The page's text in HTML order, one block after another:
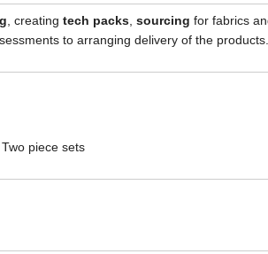
, creating tech packs, sourcing for fabrics
to arranging delivery of the products.
piece sets